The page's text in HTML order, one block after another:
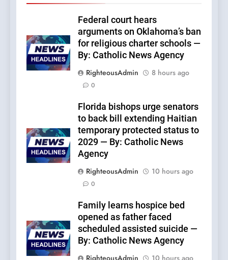
Federal court hears
arguments on Oklahoma’s ban
for religious charter schools —
By: Catholic News Agency
RighteousAdmin
8 hours ago
0
Florida bishops urge senators
to back bill extending Haitian
temporary protected status to
2029 — By: Catholic News
Agency
RighteousAdmin
10 hours ago
0
Family learns hospice bed
opened as father faced
scheduled assisted suicide —
By: Catholic News Agency